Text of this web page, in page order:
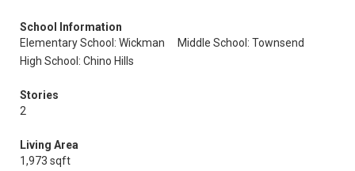
School Information
Elementary School: Wickman
Middle School: Townsend
High School: Chino Hills
Stories
2
Living Area
1,973 sqft